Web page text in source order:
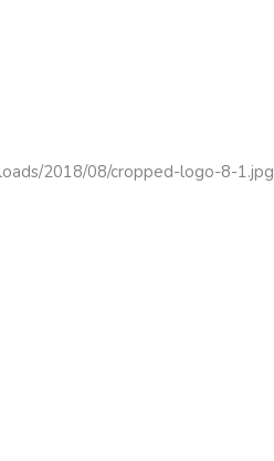
2018/08/cropped-logo-8-1.jpg